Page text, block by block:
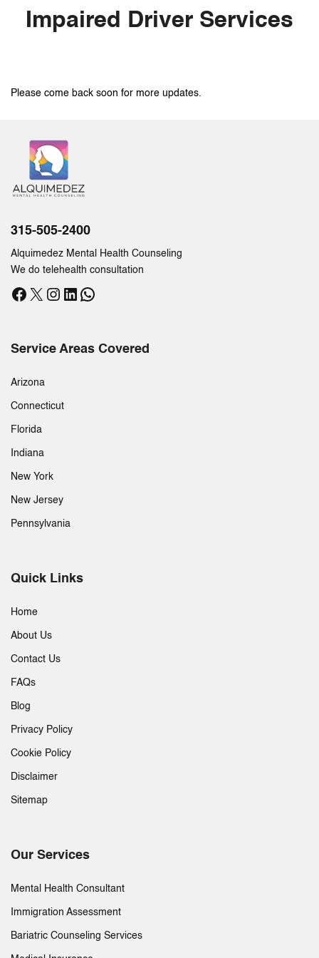
Impaired Driver Services
Please come back soon for more updates.
315-505-2400
Alquimedez Mental Health Counseling
We do telehealth consultation
Facebook
X Instagram
LinkedIn
WhatsApp
Service Areas Covered
Arizona
Connecticut
Florida
Indiana
New York
New Jersey
Pennsylvania
Quick Links
Home
About Us
Contact Us
FAQs
Blog
Privacy Policy
Cookie Policy
Disclaimer
Sitemap
Our Services
Mental Health Consultant
Immigration Assessment
Bariatric Counseling Services